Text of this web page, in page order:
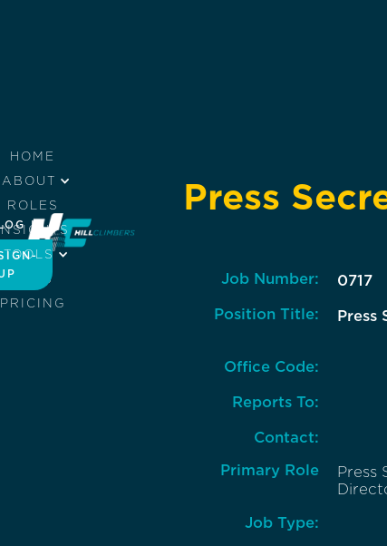
HOME
ABOUT
ROLES
TOOLS
JOBS
PRICING
IN
Press
Position Title:
Press
Office Code:
Job Number: 0717
Reports To:
Contact:
Primary Role
Press
Job Type: